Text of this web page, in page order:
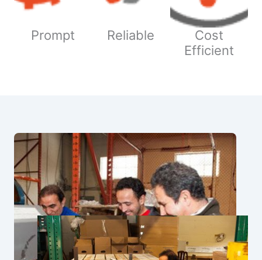
Prompt Reliable
Cost
Efficient